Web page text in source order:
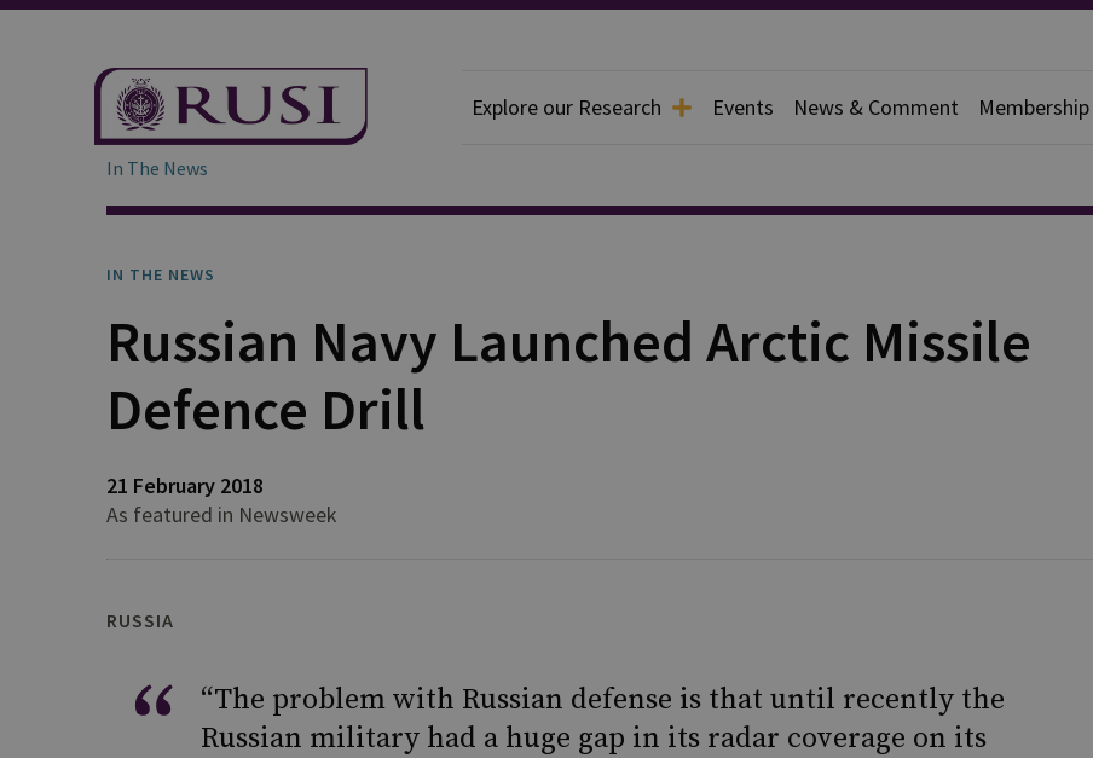
Explore our Research Events News & Comment Membership
In The News
IN THE NEWS
Russian Navy Launched Arctic Missile
Defence Drill
21 February 2018
As featured in Newsweek
RUSSIA
“The problem with Russian defense is that until recently the
Russian military had a huge gap in its radar coverage on its